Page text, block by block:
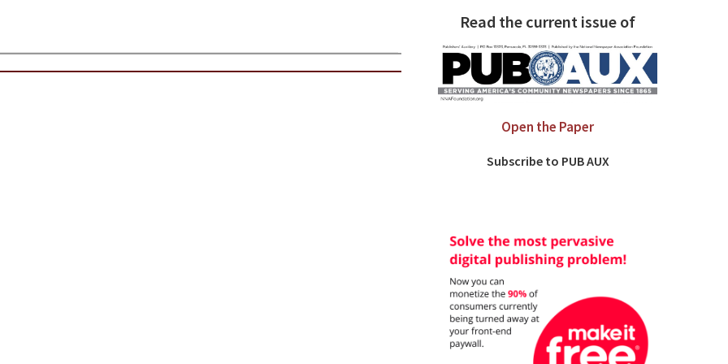
Read the current issue of
Open the Paper
Subscribe to PUB AUX